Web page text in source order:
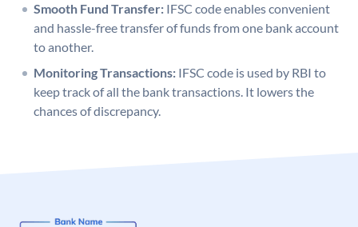
Smooth Fund Transfer: IFSC code enables convenient
and hassle-free transfer of funds from one bank account
to another.
Monitoring Transactions: IFSC code is used by RBI to
keep track of all the bank transactions. It lowers the
chances of discrepancy.